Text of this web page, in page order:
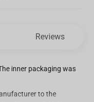
Reviews
inner packaging was
to the